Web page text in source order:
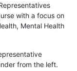
with a focus on
Mental Health
from the left.